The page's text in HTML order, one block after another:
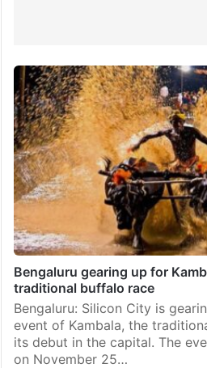
Bengaluru gearing up for
traditional buffalo race
Bengaluru: Silicon City is
event of Kambala, the
its debut in the capital. The
on November 25…